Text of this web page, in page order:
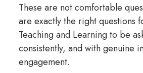
These are not comfortable
are exactly the right questions
Teaching and Learning to be
consistently, and with genuine
engagement.